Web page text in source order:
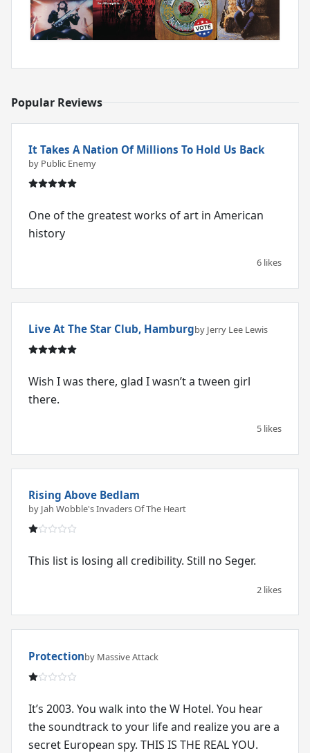
Popular Reviews
It Takes A Nation Of Millions To Hold Us Back
by Public Enemy
One of the greatest works of art in American
history
6 likes
Live At The Star Club, Hamburgby Jerry Lee Lewis
Wish I was there, glad I wasn’t a tween girl
there.
5 likes
Rising Above Bedlam
by Jah Wobble's Invaders Of The Heart
This list is losing all credibility. Still no Seger.
2 likes
Protectionby Massive Attack
It’s 2003. You walk into the W Hotel. You hear
the soundtrack to your life and realize you are a
secret European spy. THIS IS THE REAL YOU.